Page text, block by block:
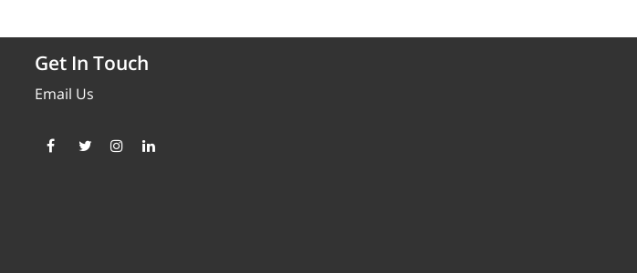
Get In Touch
Email Us